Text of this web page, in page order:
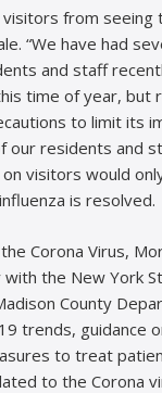
from seeing
“We have had
and staff
time of year, but
to limit its
our residents and
visitors would
is resolved.
Corona Virus,
with the New York
County
trends, guidance
to treat
to the Corona